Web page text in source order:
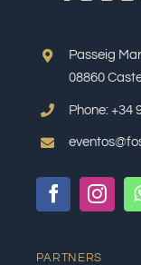
Passeig
08860
Phone: +34
PARTNERS